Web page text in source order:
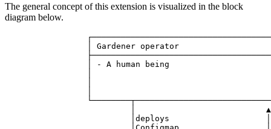
The general concept of this extension is visualized in the block
diagram below.
│ Gardener operator
│ - A human being
│
│deploys